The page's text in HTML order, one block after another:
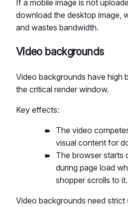
If a mobile image is not
download the desktop image,
and wastes bandwidth.
Video backgrounds
Video backgrounds have high
the critical render window.
Key effects:
The video
visual content for
The browser starts
during page load
shopper scrolls to it.
Video backgrounds need strict